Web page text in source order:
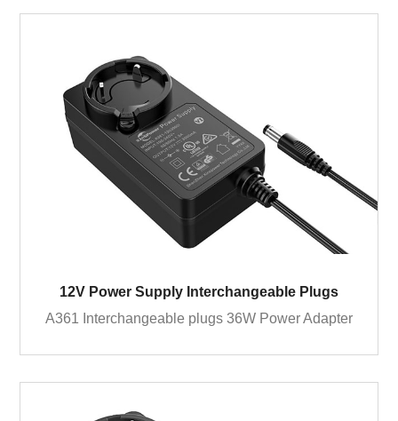
12V Power Supply Interchangeable Plugs
A361 Interchangeable plugs 36W Power Adapter